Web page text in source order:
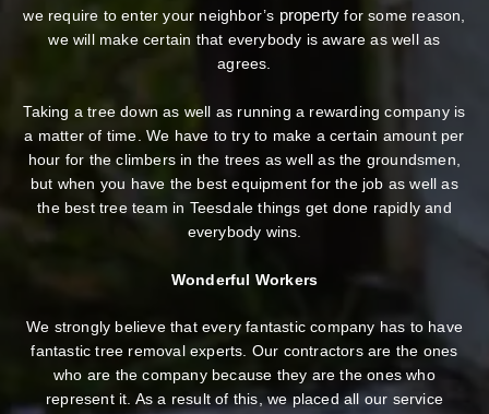
we require to enter your neighbor’s property for some reason,
we will make certain that everybody is aware as well as
agrees.
Taking a tree down as well as running a rewarding company is
a matter of time. We have to try to make a certain amount per
hour for the climbers in the trees as well as the groundsmen,
but when you have the best equipment for the job as well as
the best tree team in Teesdale things get done rapidly and
everybody wins.
Wonderful Workers
We strongly believe that every fantastic company has to have
fantastic tree removal experts. Our contractors are the ones
who are the company because they are the ones who
represent it. As a result of this, we placed all our service